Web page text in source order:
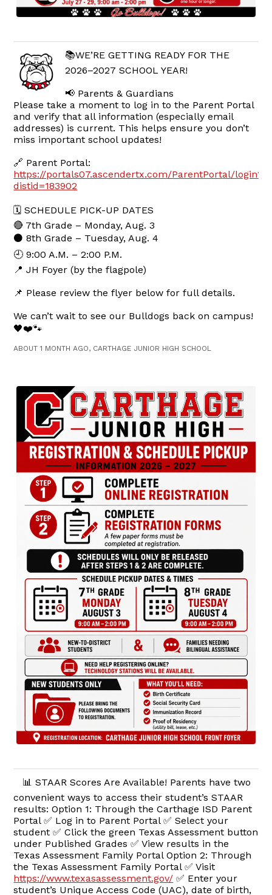
📚WE’RE GETTING READY FOR THE
2026–2027 SCHOOL YEAR!
📢 Parents & Guardians
Please take a moment to log in to the Parent Portal
and verify that all information (especially email
addresses) is current. This helps ensure you don’t
miss important school updates!
🔗 Parent Portal:
https://portals07.ascendertx.com/ParentPortal/login?
distid=183902
🗓 SCHEDULE PICK-UP DATES
🔴 7th Grade – Monday, Aug. 3
⚫ 8th Grade – Tuesday, Aug. 4
🕘 9:00 A.M. – 2:00 P.M.
📍 JH Foyer (by the flagpole)
📌 Please review the flyer below for full details.
We can’t wait to see our Bulldogs back on campus!
🖤❤️🐾
ABOUT 1 MONTH AGO, CARTHAGE JUNIOR HIGH SCHOOL
📊 STAAR Scores Are Available! Parents have two
convenient ways to access their student’s STAAR
results: Option 1: Through the Carthage ISD Parent
Portal ✅ Log in to Parent Portal ✅ Select your
student ✅ Click the green Texas Assessment button
under Published Grades ✅ View results in the
Texas Assessment Family Portal Option 2: Through
the Texas Assessment Family Portal ✅ Visit
https://www.texasassessment.gov/ ✅ Enter your
student’s Unique Access Code (UAC), date of birth,